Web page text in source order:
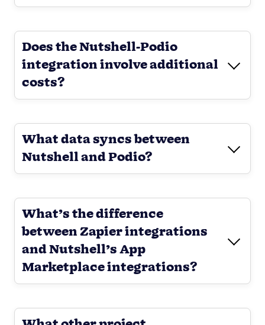
Does the Nutshell-Podio
integration involve additional
costs?
What data syncs between
Nutshell and Podio?
What’s the difference
between Zapier integrations
and Nutshell’s App
Marketplace integrations?